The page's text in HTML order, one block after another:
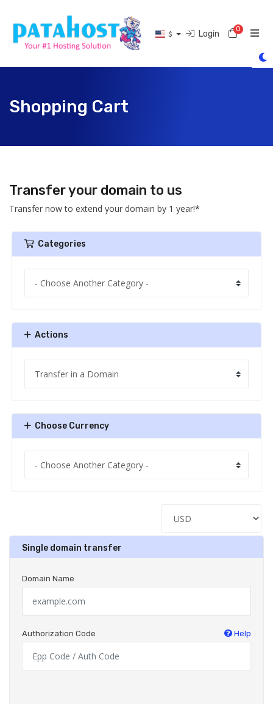
$ Login 0
Shopping Cart
Transfer your domain to us
Transfer now to extend your domain by 1 year!*
Categories
Actions
Choose Currency
Single domain transfer
Domain Name
Authorization Code Help